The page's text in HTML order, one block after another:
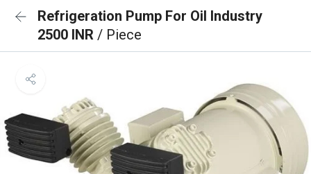
Refrigeration Pump For Oil Industry
2500 INR / Piece